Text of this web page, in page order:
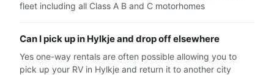
fleet including all Class A B and C motorhomes
Can I pick up in Hylkje and drop off elsewhere
Yes one-way rentals are often possible allowing you to
pick up your RV in Hylkje and return it to another city